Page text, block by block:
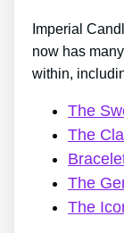
Imperial
now has
within,
The
The
The
The